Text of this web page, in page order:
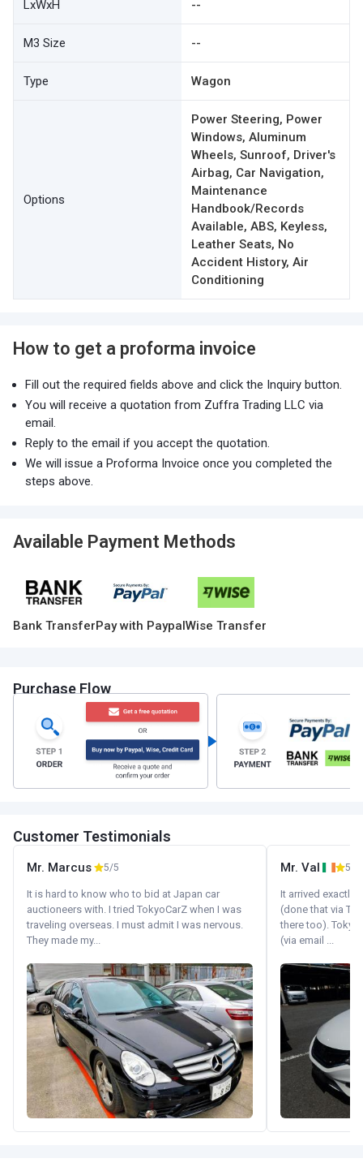
LxWxH --
M3 Size --
Type Wagon
Options
Power Steering, Power
Windows, Aluminum
Wheels, Sunroof, Driver's
Airbag, Car Navigation,
Maintenance
Handbook/Records
Available, ABS, Keyless,
Leather Seats, No
Accident History, Air
Conditioning
How to get a proforma invoice
Fill out the required fields above and click the Inquiry button.
You will receive a quotation from Zuffra Trading LLC via
email.
Reply to the email if you accept the quotation.
We will issue a Proforma Invoice once you completed the
steps above.
Available Payment Methods
Bank TransferPay with PaypalWise Transfer
Purchase Flow
Customer Testimonials
Mr. Marcus 5/5
It is hard to know who to bid at Japan car
auctioneers with. I tried TokyoCarZ when I was
traveling overseas. I must admit I was nervous.
They made my...
Mr. Val 5/5
It arrived exactly
(done that via
there too).
(via email ...